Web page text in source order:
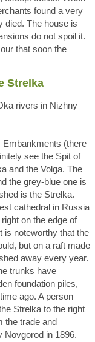
found a very
died. The house is
do not spoil it.
that soon the
Strelka
Embankments (there
see the Spit of
and the Volga. The
the grey-blue one is
is the Strelka.
cathedral in Russia
on the edge of
is noteworthy that the
but on a raft made
away every year.
trunks have
foundation piles,
ago. A person
Strelka to the right
the trade and
Novgorod in 1896.